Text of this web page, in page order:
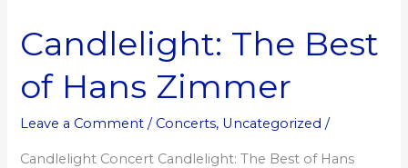
Candlelight: The Best
of Hans Zimmer
Leave a Comment / Concerts, Uncategorized /
Candlelight Concert Candlelight: The Best of Hans
Candlelight:
The
Best
Hans
Zimmer